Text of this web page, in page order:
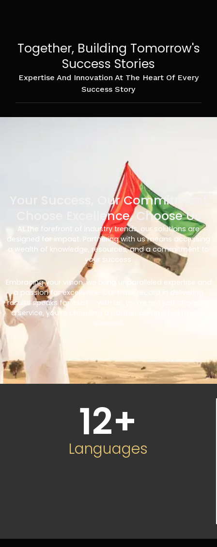
Together, Building Tomorrow's
Success Stories
Expertise And Innovation At The Heart Of Every
Success Story
Your Success, Our Commitment
Choose Excellence, Choose Us
At the forefront of industry trends, our solutions are
designed for impact. Partnering with us means accessing
a wealth of knowledge, resources, and a commitment to
your success.
Embracing your vision, we bring unparalleled expertise and
a passion for excellence. Our track record in delivering
results speaks for itself – with us, you’re not just choosing
a service, you’re choosing a partner committed to your
12+
Languages